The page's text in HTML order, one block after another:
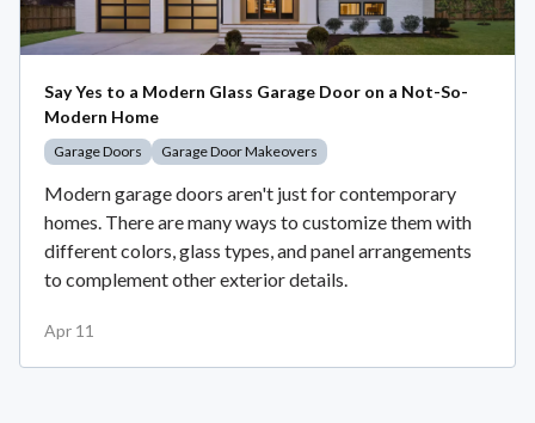
Say Yes to a Modern Glass Garage Door on a Not-So-
Modern Home
Garage Doors Garage Door Makeovers
Modern garage doors aren't just for contemporary
homes. There are many ways to customize them with
different colors, glass types, and panel arrangements
to complement other exterior details.
Apr 11